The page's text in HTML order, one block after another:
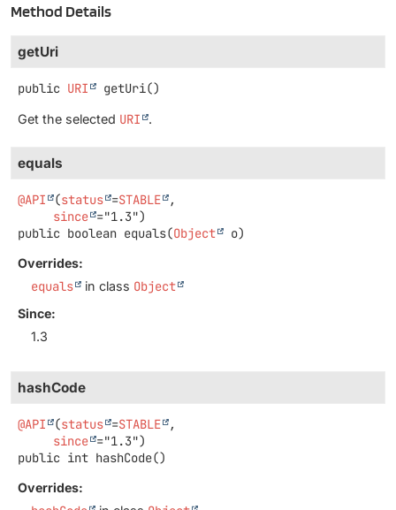
Method Details
getUri
public URI getUri()
Get the selected URI .
equals
@API (status =STABLE
,
since
public boolean equals(Object o)
Overrides:
equals in class Object
Since:
1.3
hashCode
@API (status =STABLE
,
since
public int hashCode()
Overrides: